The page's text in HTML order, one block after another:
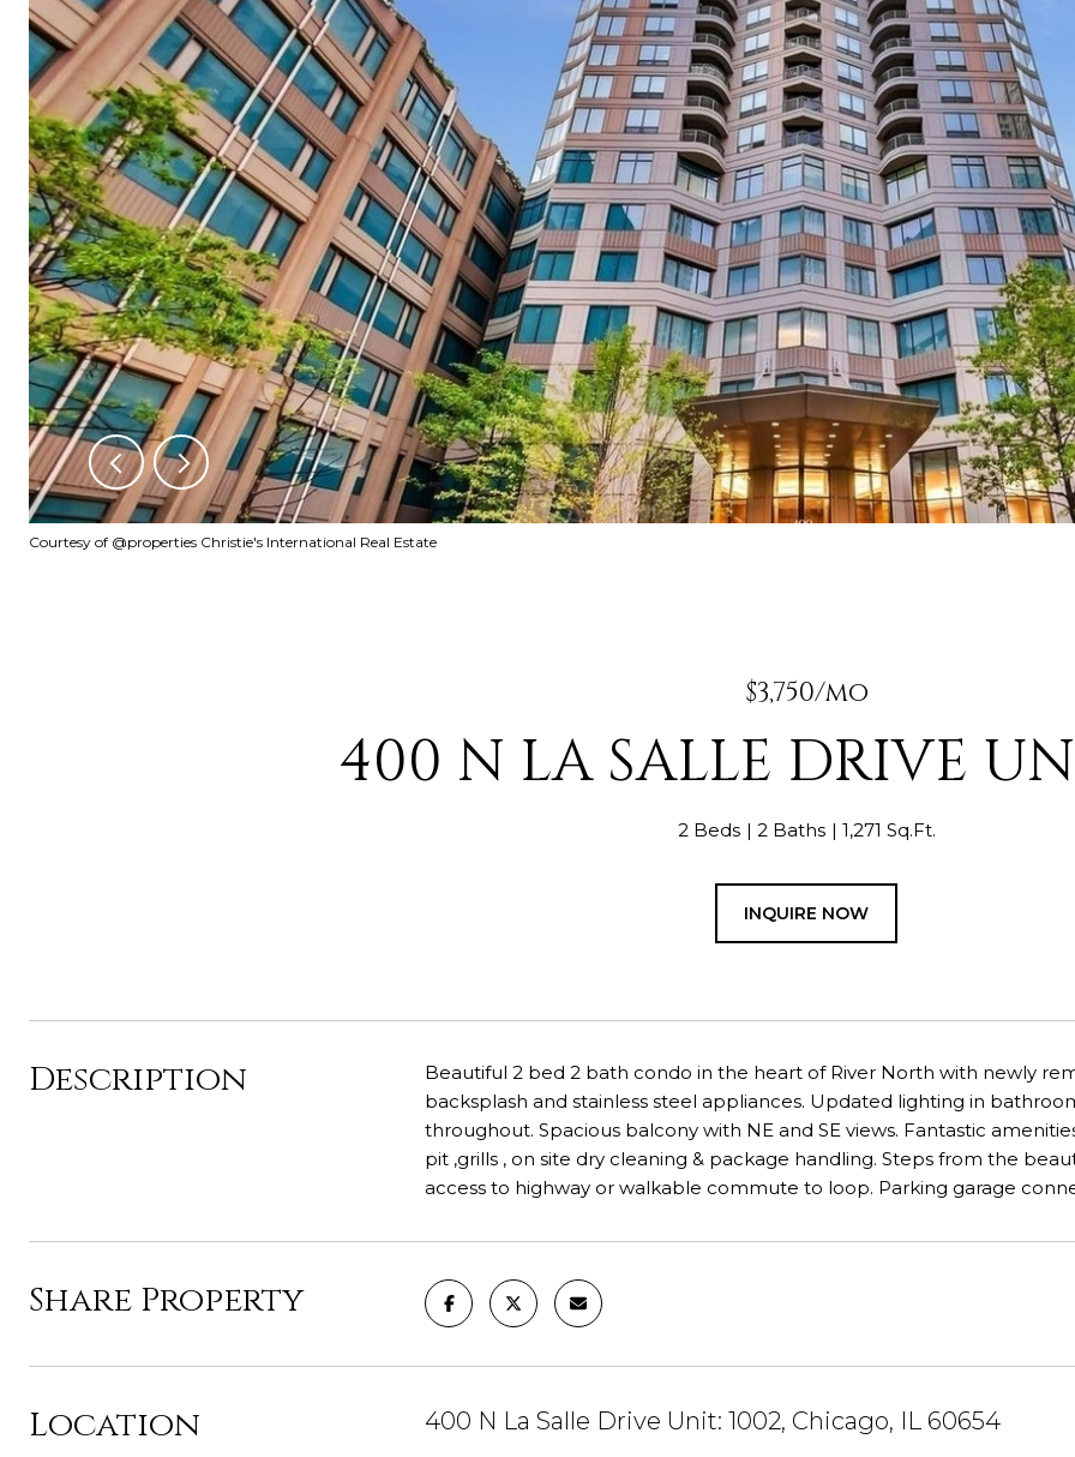
Courtesy of @properties Christie's International Real Estate
$3,750/mo
400 N LA SALLE DRIVE
2 Beds 2 Baths 1,271 Sq.Ft.
INQUIRE NOW
Description
Beautiful 2 bed 2 bath condo in the heart of River North with newly
backsplash and stainless steel appliances. Updated lighting in
throughout. Spacious balcony with NE and SE views. Fantastic
pit ,grills , on site dry cleaning & package handling. Steps from the
access to highway or walkable commute to loop. Parking garage
Share Property
Location 400 N La Salle Drive Unit: 1002, Chicago, IL 60654